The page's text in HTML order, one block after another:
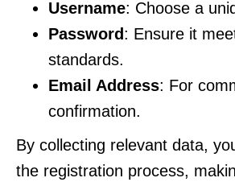
Username: Choose a
Password: Ensure it
standards.
Email Address: For
confirmation.
By collecting relevant data,
the registration process,